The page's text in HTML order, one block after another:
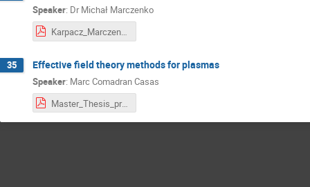
Speaker: Dr Michał Marczenko
Karpacz_Marczenko.pdf
35 Effective field theory methods for plasmas
Speaker: Marc Comadran Casas
Master_Thesis_presentation(1).pdf